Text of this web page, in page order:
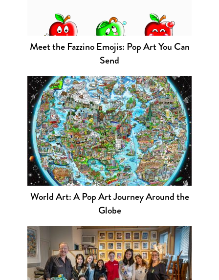
Meet the Fazzino Emojis: Pop Art You Can
Send
World Art: A Pop Art Journey Around the
Globe